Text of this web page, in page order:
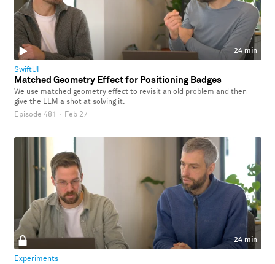
24 min
SwiftUI
Matched Geometry Effect for Positioning Badges
We use matched geometry effect to revisit an old problem and then
give the LLM a shot at solving it.
Episode 481 · Feb 27
24 min
Experiments